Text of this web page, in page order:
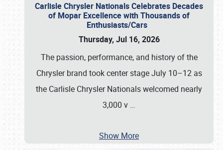
Carlisle Chrysler Nationals Celebrates Decades
of Mopar Excellence with Thousands of
Enthusiasts/Cars
Thursday, Jul 16, 2026
The passion, performance, and history of the
Chrysler brand took center stage July 10–12 as
the Carlisle Chrysler Nationals welcomed nearly
3,000 v …
Show More